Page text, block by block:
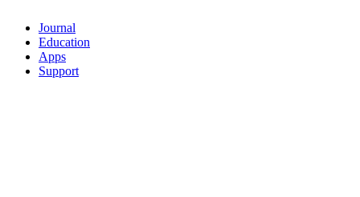
Journal
Education
Apps
Support